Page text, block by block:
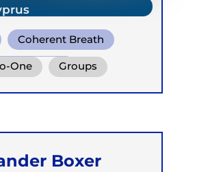
Coherent Breath
Breath
One Groups
Retreats
Boxer